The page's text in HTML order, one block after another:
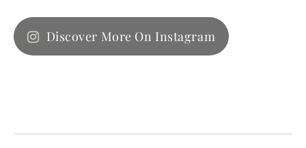
Discover More On Instagram